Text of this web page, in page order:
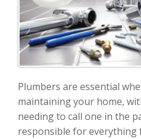
Plumbers are essential
maintaining your home,
needing to call one in the
responsible for everything